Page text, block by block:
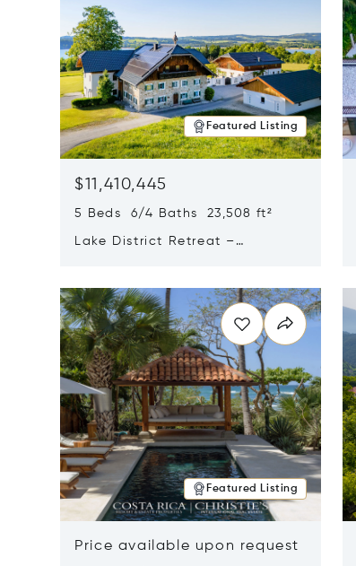
Featured Listing
$11,410,445
5 Beds 6/4 Baths 23,508 ft²
Lake District Retreat –
Featured Listing
Price available upon request